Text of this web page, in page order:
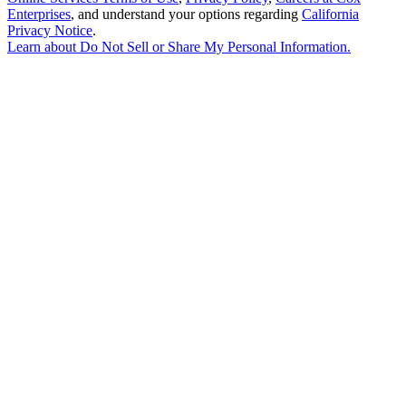
Enterprises, and understand your options regarding California
Privacy Notice.
Learn aboutDo Not Sell or Share My Personal Information.